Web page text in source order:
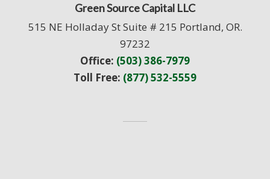
Green Source Capital LLC
515 NE Holladay St Suite # 215 Portland, OR.
97232
Office: (503) 386-7979
Toll Free: (877) 532-5559